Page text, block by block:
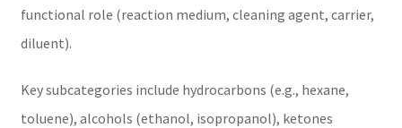
functional role (reaction medium, cleaning agent, carrier,
diluent).
Key subcategories include hydrocarbons (e.g., hexane,
toluene), alcohols (ethanol, isopropanol), ketones